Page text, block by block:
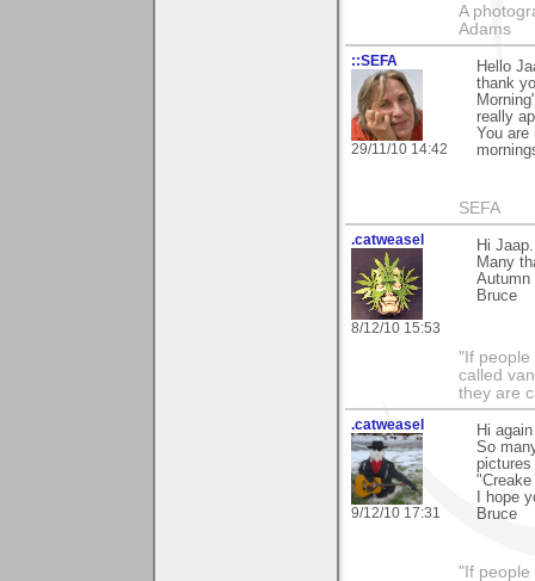
A
Adams
::SEFA
29/11/10 14:42
Hello
thank
really
You
SEFA
.catweasel
8/12/10 15:53
Hi Jaap.
Many
Autumn
Bruce
"If people
called
they are
.catweasel
9/12/10 17:31
Hi
So
pictures
I hope
Bruce
"If people